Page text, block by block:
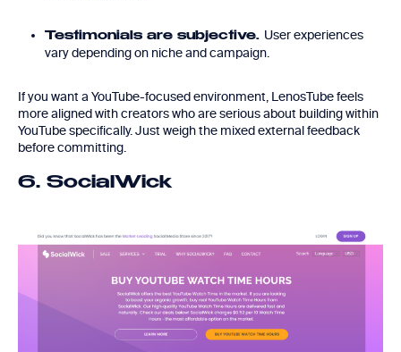
Testimonials are subjective. User experiences
vary depending on niche and campaign.
If you want a YouTube-focused environment, LenosTube feels
more aligned with creators who are serious about building within
YouTube specifically. Just weigh the mixed external feedback
before committing.
6. SocialWick